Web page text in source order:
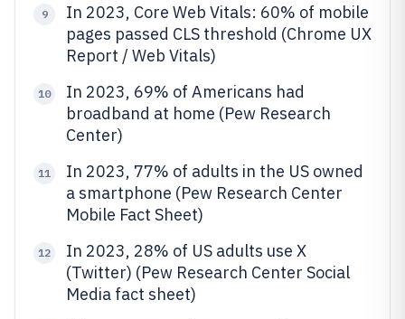
9
In 2023, Core Web Vitals: 60% of mobile
pages passed CLS threshold (Chrome UX
Report / Web Vitals)
10
In 2023, 69% of Americans had
broadband at home (Pew Research
Center)
11
In 2023, 77% of adults in the US owned
a smartphone (Pew Research Center
Mobile Fact Sheet)
12
In 2023, 28% of US adults use X
(Twitter) (Pew Research Center Social
Media fact sheet)